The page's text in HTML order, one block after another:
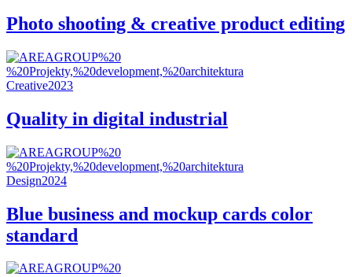
Photo shooting & creative product editing
Creative2023
Quality in digital industrial
Design2024
Blue business and mockup cards color
standard